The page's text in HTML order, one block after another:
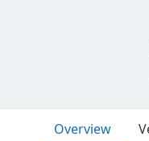
Overview